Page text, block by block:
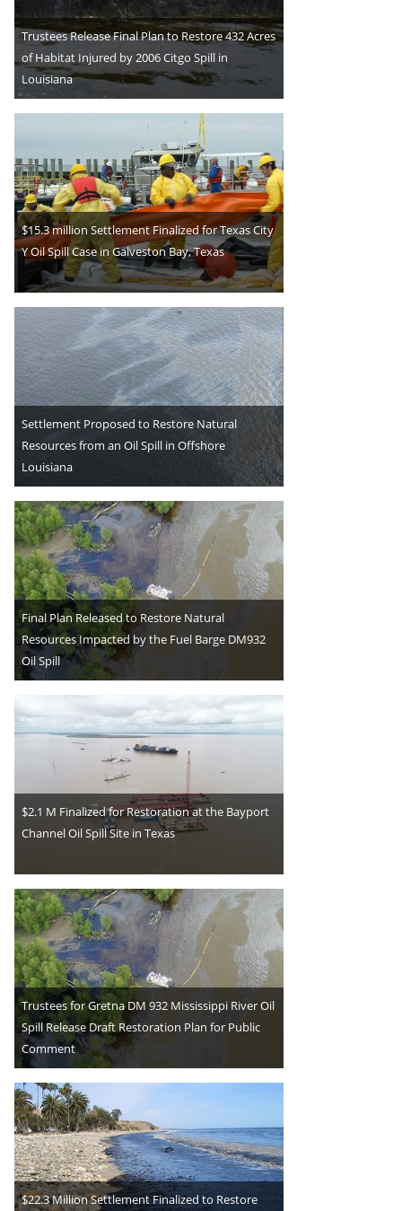
Trustees Release Final Plan to Restore 432 Acres
of Habitat Injured by 2006 Citgo Spill in
Louisiana
$15.3 million Settlement Finalized for Texas City
Y Oil Spill Case in Galveston Bay, Texas
Settlement Proposed to Restore Natural
Resources from an Oil Spill in Offshore
Louisiana
Final Plan Released to Restore Natural
Resources Impacted by the Fuel Barge DM932
Oil Spill
$2.1 M Finalized for Restoration at the Bayport
Channel Oil Spill Site in Texas
Trustees for Gretna DM 932 Mississippi River Oil
Spill Release Draft Restoration Plan for Public
Comment
$22.3 Million Settlement Finalized to Restore